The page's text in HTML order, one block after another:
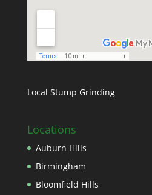
Local Stump Grinding
Locations
Auburn Hills
Birmingham
Bloomfield Hills